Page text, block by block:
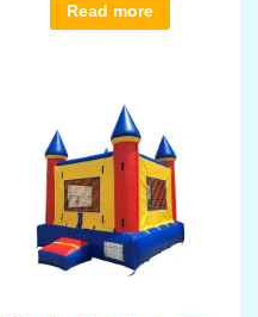
Read more